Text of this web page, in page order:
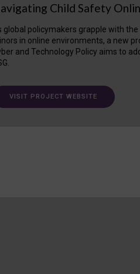
Child Safety
global policymakers grapple with
in online environments, a new
and Technology Policy aims to
VISIT PROJECT WEBSITE